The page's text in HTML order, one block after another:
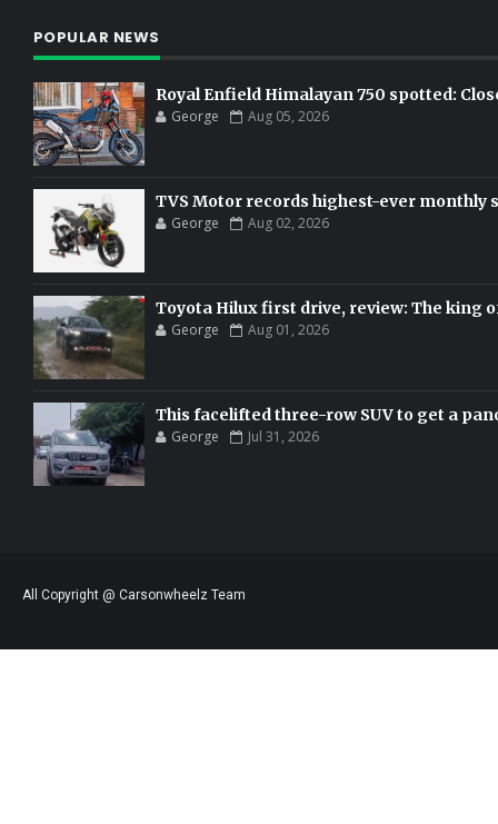
POPULAR NEWS
Royal Enfield Himalayan 750 spotted:
George Aug 05, 2026
TVS Motor records highest-ever monthly
George Aug 02, 2026
Toyota Hilux first drive, review: The king
George Aug 01, 2026
This facelifted three-row SUV to get a
George Jul 31, 2026
All Copyright @ Carsonwheelz Team